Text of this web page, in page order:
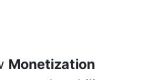
Monetization